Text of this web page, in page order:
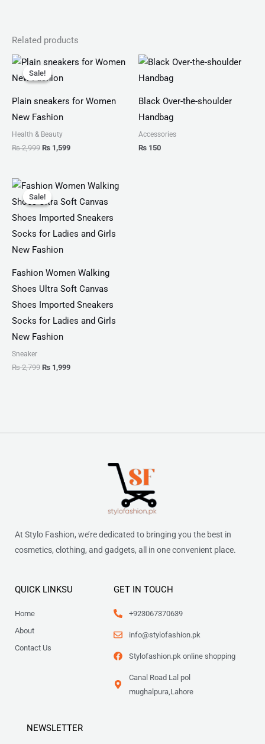
Related products
Sale!
Sale!
Plain sneakers for Women
New Fashion
Health & Beauty
₨2,999
Original
price
was:
₨ 1,599
Current
Black Over-the-shoulder
Handbag
Accessories
₨ 150
Sale!
Sale!
Fashion Women Walking
Shoes Ultra Soft Canvas
Shoes Imported Sneakers
Socks for Ladies and Girls
New Fashion
Sneaker
₨2,799
Original
price
was:
₨ 2,799.
₨ 1,999
Current
is:
₨ 1,999.
At Stylo Fashion, we’re dedicated to bringing you the best in
cosmetics, clothing, and gadgets, all in one convenient place.
QUICK LINKSU
Home
About
Contact Us
GET IN TOUCH
+923067370639
info@stylofashion.pk
Stylofashion.pk online shopping
Canal Road Lal pol
mughalpura,Lahore
NEWSLETTER